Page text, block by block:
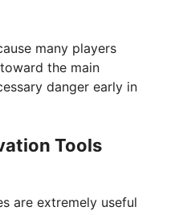
many players
the main
danger early in
Tools
are extremely useful